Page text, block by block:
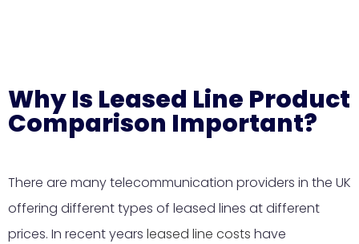
Why Is Leased Line Product
Comparison Important?
There are many telecommunication providers in the UK
offering different types of leased lines at different
prices. In recent years leased line costs have